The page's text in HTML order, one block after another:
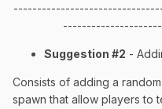
Suggestion #2 -
Consists of adding a
spawn that allow players to